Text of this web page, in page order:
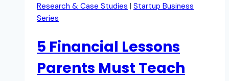
Research & Case Studies | Startup Business
Series
5 Financial Lessons
Parents Must Teach